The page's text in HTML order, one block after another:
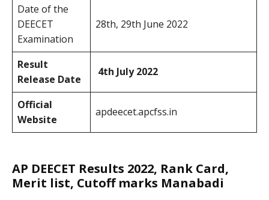
Date of the
DEECET
Examination
28th, 29th June 2022
Result
Release Date
4th July 2022
Official
Website
apdeecet.apcfss.in
AP DEECET Results 2022, Rank Card,
Merit list, Cutoff marks Manabadi